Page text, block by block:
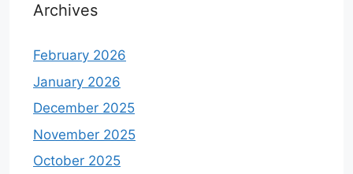
Archives
February 2026
January 2026
December 2025
November 2025
October 2025